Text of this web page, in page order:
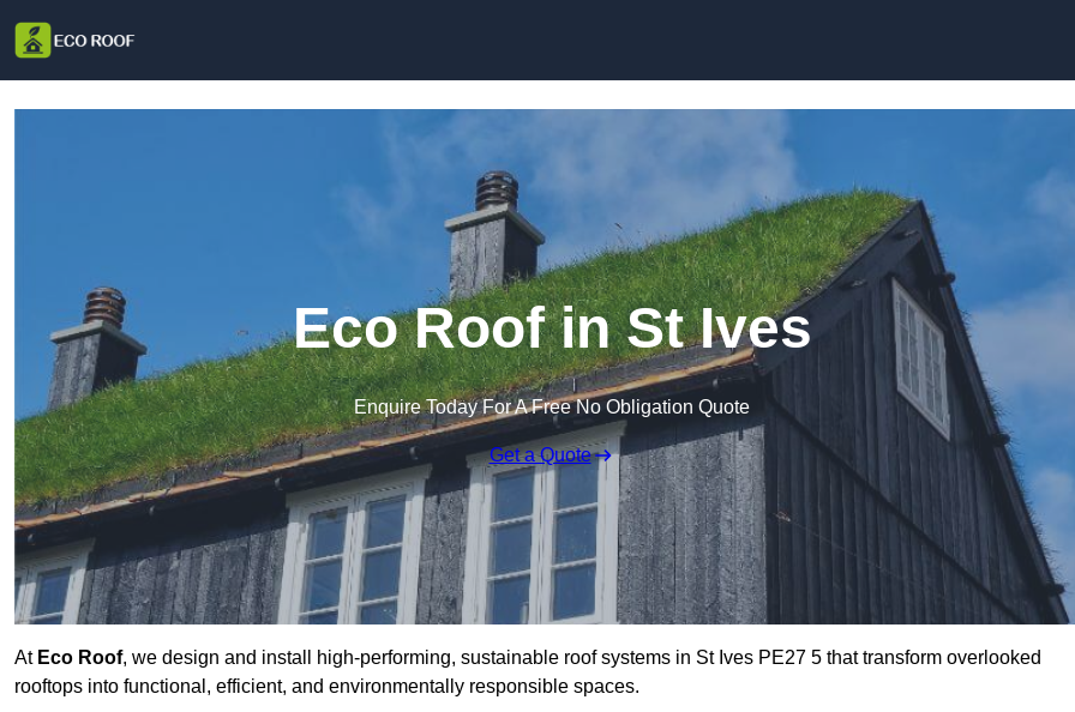
Eco Roof in St Ives
Enquire Today For A Free No Obligation Quote
Get a Quote
At Eco Roof, we design and install high-performing, sustainable roof systems in St Ives PE27 5 that transform overlooked
rooftops into functional, efficient, and environmentally responsible spaces.